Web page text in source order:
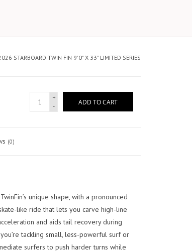
STARBOARD TWIN FIN 9'0" X 33" LIMITED SERIES
+
-
ADD TO CART
(0)
unique shape, with a pronounced
like ride that lets you carve high-line
and aids tail recovery during
tackling small, less-powerful surf or
surfers to push harder turns while